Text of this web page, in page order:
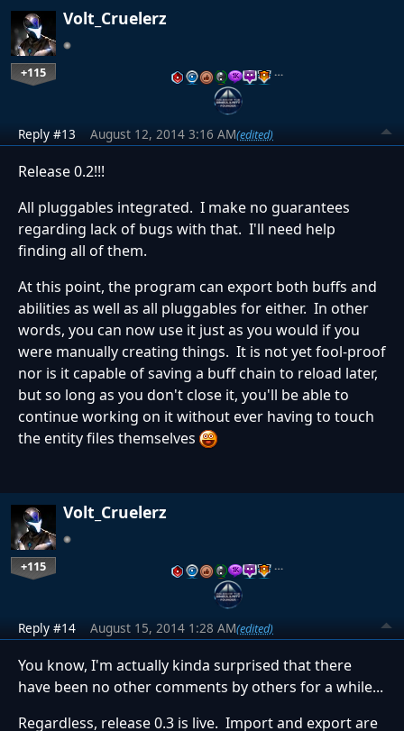
Volt_Cruelerz
+115 …
Reply #13 August 12, 2014 3:16 AM(edited)
Release 0.2!!!
All pluggables integrated. I make no guarantees
regarding lack of bugs with that. I'll need help
finding all of them.
At this point, the program can export both buffs and
abilities as well as all pluggables for either. In other
words, you can now use it just as you would if you
were manually creating things. It is not yet fool-proof
nor is it capable of saving a buff chain to reload later,
but so long as you don't close it, you'll be able to
continue working on it without ever having to touch
the entity files themselves
Volt_Cruelerz
+115 …
Reply #14 August 15, 2014 1:28 AM(edited)
You know, I'm actually kinda surprised that there
have been no other comments by others for a while...
Regardless, release 0.3 is live. Import and export are